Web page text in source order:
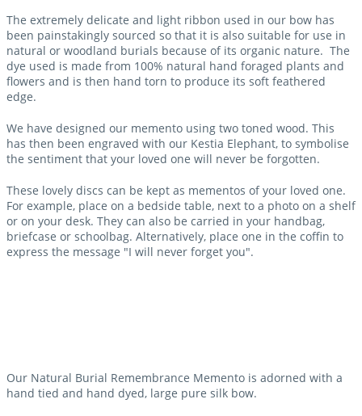
The extremely delicate and light ribbon used in our bow has
been painstakingly sourced so that it is also suitable for use in
natural or woodland burials because of its organic nature. The
dye used is made from 100% natural hand foraged plants and
flowers and is then hand torn to produce its soft feathered
edge.
We have designed our memento using two toned wood. This
has then been engraved with our Kestia Elephant, to symbolise
the sentiment that your loved one will never be forgotten.
These lovely discs can be kept as mementos of your loved one.
For example, place on a bedside table, next to a photo on a shelf
or on your desk. They can also be carried in your handbag,
briefcase or schoolbag. Alternatively, place one in the coffin to
express the message "I will never forget you".
Our Natural Burial Remembrance Memento is adorned with a
hand tied and hand dyed, large pure silk bow.